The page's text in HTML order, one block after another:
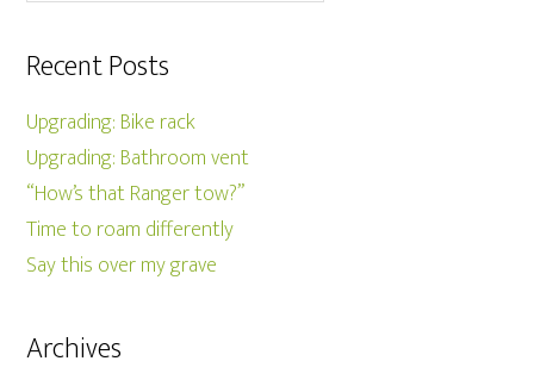
Recent Posts
Upgrading: Bike rack
Upgrading: Bathroom vent
“How’s that Ranger tow?”
Time to roam differently
Say this over my grave
Archives